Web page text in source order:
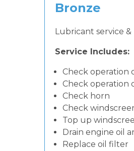
Bronze
Lubricant service
Service Includes:
Check operation
Check operation
Check horn
Check
Top up
Drain engine oil
Replace oil filter